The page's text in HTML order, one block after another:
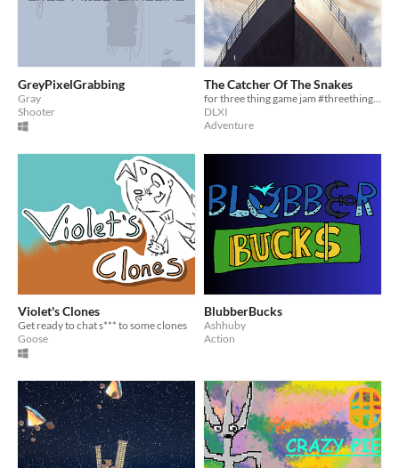
GreyPixelGrabbing
Gray
Shooter
The Catcher Of The Snakes
DLXI
Adventure
Violet's Clones
Get ready to chat s*** to some clones
Goose
BlubberBucks
Ashhuby
Action